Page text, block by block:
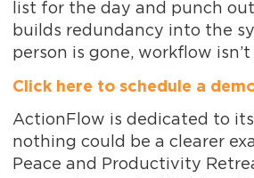
list for the day and punch
builds redundancy into the
person is gone, workflow
Click here to schedule a
ActionFlow is dedicated to
nothing could be a clearer
Peace and Productivity